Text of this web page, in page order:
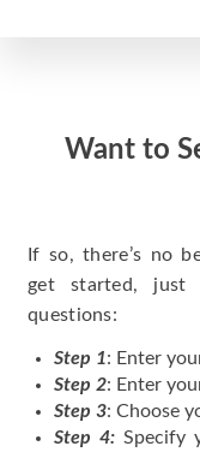
Want to
If so, there’s no
get started,
questions:
Step 1: Enter
Step 2: Enter
Step 3: Choose
Step 4: Specify